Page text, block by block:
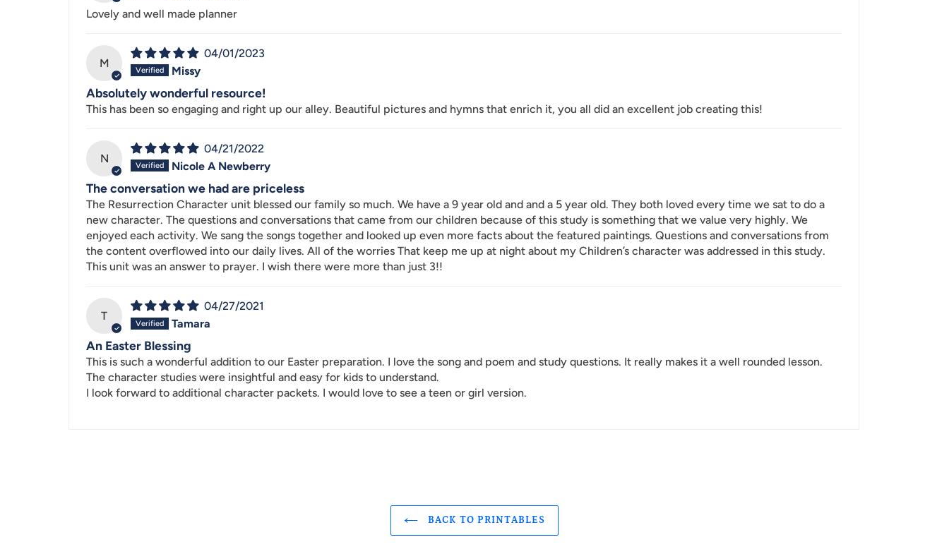
Lovely and well made planner
M
04/01/2023
Missy
Absolutely wonderful resource!
This has been so engaging and right up our alley. Beautiful pictures and hymns that enrich it, you all did an excellent job creating this!
N
04/21/2022
Nicole A Newberry
The conversation we had are priceless
The Resurrection Character unit blessed our family so much. We have a 9 year old and and a 5 year old. They both loved every time we sat to do a
new character. The questions and conversations that came from our children because of this study is something that we value very highly. We
enjoyed each activity. We sang the songs together and looked up even more facts about the featured paintings. Questions and conversations from
the content overflowed into our daily lives. All of the worries That keep me up at night about my Children’s character was addressed in this study.
This unit was an answer to prayer. I wish there were more than just 3!!
T
04/27/2021
Tamara
An Easter Blessing
This is such a wonderful addition to our Easter preparation. I love the song and poem and study questions. It really makes it a well rounded lesson.
The character studies were insightful and easy for kids to understand.
I look forward to additional character packets. I would love to see a teen or girl version.
BACK TO PRINTABLES